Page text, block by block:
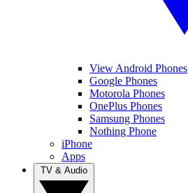
View Android Phones
Google Phones
Motorola Phones
OnePlus Phones
Samsung Phones
Nothing Phone
iPhone
Apps